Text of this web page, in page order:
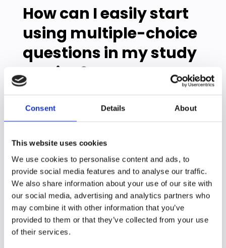
Consent Details About
This website uses cookies
We use cookies to personalise content and ads, to
provide social media features and to analyse our traffic.
We also share information about your use of our site with
our social media, advertising and analytics partners who
may combine it with other information that you’ve
provided to them or that they’ve collected from your use
of their services.
How can I easily start
using multiple-choice
questions in my study
routine?
perfect memory. Just start small – even 10
minutes of practice questions after class
can make a difference.
After each class
Make up 3-5 questions about what you
just learned
Find practice questions in your textbook
Quiz yourself while it's still fresh
Throughout the week